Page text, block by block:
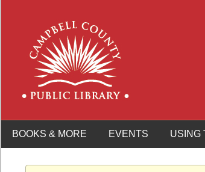
BOOKS & MORE EVENTS USING